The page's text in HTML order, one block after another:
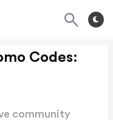
Codes:
community